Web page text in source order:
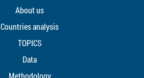
About us
Countries analysis
TOPICS
Data